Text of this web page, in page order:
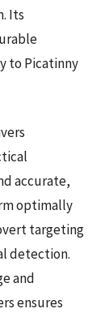
Its
to Picatinny
accurate,
optimally
targeting
detection.
and
ensures